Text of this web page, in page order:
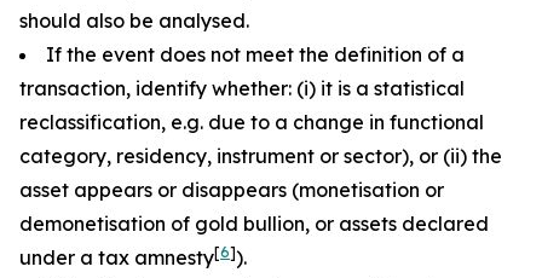
should also be analysed.
If the event does not meet the definition of a
transaction, identify whether: (i) it is a statistical
reclassification, e.g. due to a change in functional
category, residency, instrument or sector), or (ii) the
asset appears or disappears (monetisation or
demonetisation of gold bullion, or assets declared
under a tax amnesty[6]).